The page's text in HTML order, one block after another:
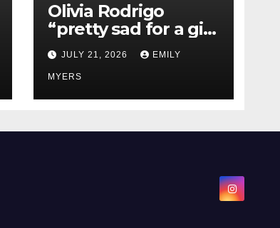
Olivia Rodrigo
“pretty sad for a girl
so in love” In Her
Newest Album
JULY 21, 2026 EMILY
MYERS